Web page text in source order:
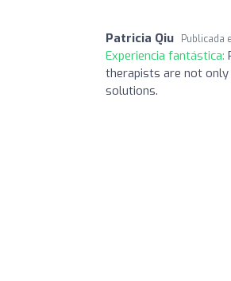
Patricia Qiu Publicada
Experiencia fantástica:
therapists are not
solutions.